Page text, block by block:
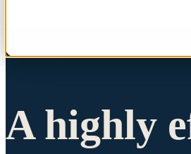
A highly